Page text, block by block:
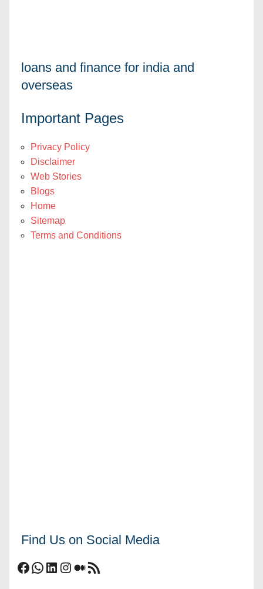
loans and finance for india and
overseas
Important Pages
Privacy Policy
Disclaimer
Web Stories
Blogs
Home
Sitemap
Terms and Conditions
Find Us on Social Media
Facebook
WhatsApp
LinkedIn
Instagram
Medium
RSS Feed